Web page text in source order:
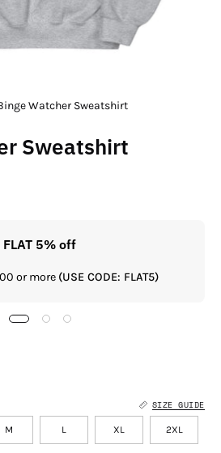
Watcher Sweatshirt
Sweatshirt
5% off
or more (USE CODE: FLAT5)
SIZE GUIDE
M L XL 2XL